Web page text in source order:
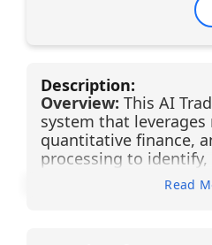
Description:
Overview: This AI
system that
quantitative finance,
processing to identify,
execute trades with
intervention.
Read